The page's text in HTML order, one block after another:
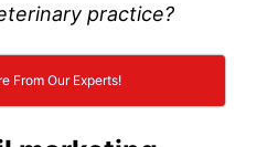
practice?
From Our Experts!